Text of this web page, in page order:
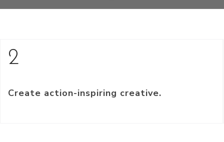
2
Create action-inspiring creative.